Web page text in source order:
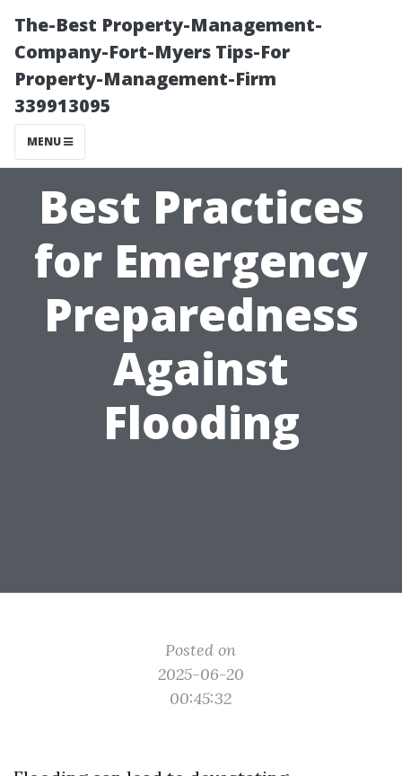
The-Best Property-Management-
Company-Fort-Myers Tips-For
Property-Management-Firm
339913095
MENU
Best Practices
for Emergency
Preparedness
Against
Flooding
Posted on
2025-06-20
00:45:32